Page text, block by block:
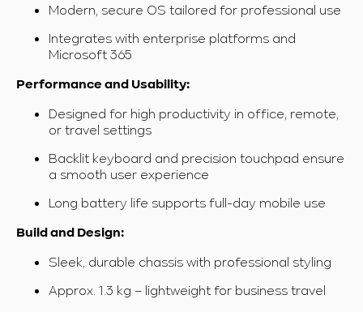
Modern, secure OS tailored for professional use
Integrates with enterprise platforms and
Microsoft 365
Performance and Usability:
Designed for high productivity in office, remote,
or travel settings
Backlit keyboard and precision touchpad ensure
a smooth user experience
Long battery life supports full-day mobile use
Build and Design:
Sleek, durable chassis with professional styling
Approx. 1.3 kg – lightweight for business travel